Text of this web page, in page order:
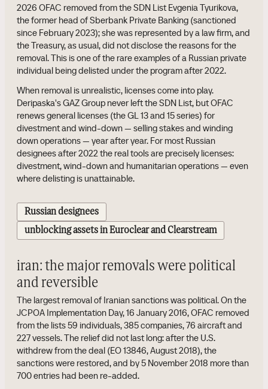
2026 OFAC removed from the SDN List Evgenia Tyurikova,
the former head of Sberbank Private Banking (sanctioned
since February 2023); she was represented by a law firm, and
the Treasury, as usual, did not disclose the reasons for the
removal. This is one of the rare examples of a Russian private
individual being delisted under the program after 2022.
When removal is unrealistic, licenses come into play.
Deripaska's GAZ Group never left the SDN List, but OFAC
renews general licenses (the GL 13 and 15 series) for
divestment and wind-down — selling stakes and winding
down operations — year after year. For most Russian
designees after 2022 the real tools are precisely licenses:
divestment, wind-down and humanitarian operations — even
where delisting is unattainable.
Russian designees
unblocking assets in Euroclear and Clearstream
iran: the major removals were political
and reversible
The largest removal of Iranian sanctions was political. On the
JCPOA Implementation Day, 16 January 2016, OFAC removed
from the lists 59 individuals, 385 companies, 76 aircraft and
227 vessels. The relief did not last long: after the U.S.
withdrew from the deal (EO 13846, August 2018), the
sanctions were restored, and by 5 November 2018 more than
700 entries had been re-added.